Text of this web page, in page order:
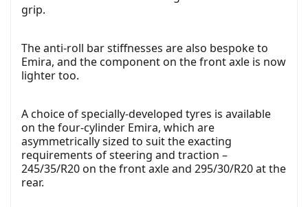
grip.
The anti-roll bar stiffnesses are also bespoke to
Emira, and the component on the front axle is now
lighter too.
A choice of specially-developed tyres is available
on the four-cylinder Emira, which are
asymmetrically sized to suit the exacting
requirements of steering and traction –
245/35/R20 on the front axle and 295/30/R20 at the
rear.